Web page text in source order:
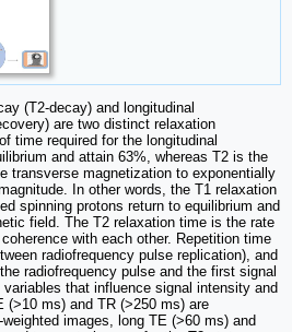
(T2-decay) and longitudinal
are two distinct relaxation
time required for the longitudinal
and attain 63%, whereas T2 is the
transverse magnetization to exponentially
In other words, the T1 relaxation
spinning protons return to equilibrium and
field. The T2 relaxation time is the rate
with each other. Repetition time
radiofrequency pulse replication), and
radiofrequency pulse and the first signal
that influence signal intensity and
(>10 ms) and TR (>250 ms) are
images, long TE (>60 ms) and